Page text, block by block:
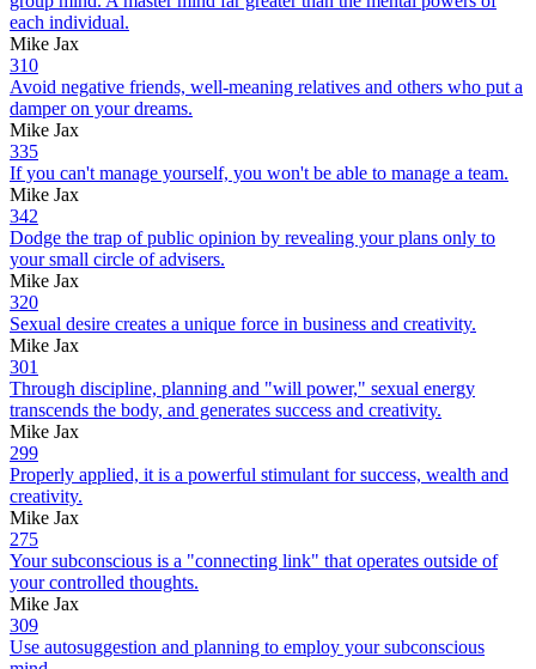
each individual.
Mike Jax
310
Avoid negative friends, well-meaning relatives and others who put a
damper on your dreams.
Mike Jax
335
If you can't manage yourself, you won't be able to manage a team.
Mike Jax
342
Dodge the trap of public opinion by revealing your plans only to
your small circle of advisers.
Mike Jax
320
Sexual desire creates a unique force in business and creativity.
Mike Jax
301
Through discipline, planning and "will power," sexual energy
transcends the body, and generates success and creativity.
Mike Jax
299
Properly applied, it is a powerful stimulant for success, wealth and
creativity.
Mike Jax
275
Your subconscious is a "connecting link" that operates outside of
your controlled thoughts.
Mike Jax
309
Use autosuggestion and planning to employ your subconscious